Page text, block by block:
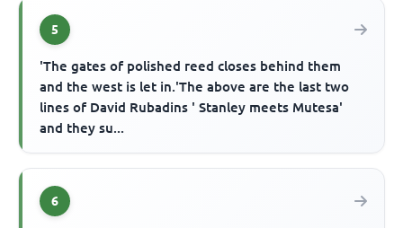
5
'The gates of polished reed closes behind them
and the west is let in.'The above are the last two
lines of David Rubadins ' Stanley meets Mutesa'
and they su...
6